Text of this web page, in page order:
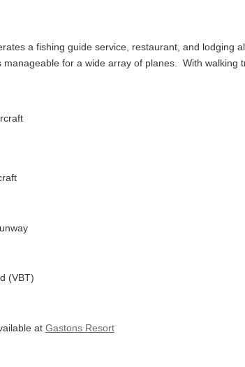
a fishing guide service, restaurant, and lodging
for a wide array of planes. With walking
(VBT)
at Gastons Resort